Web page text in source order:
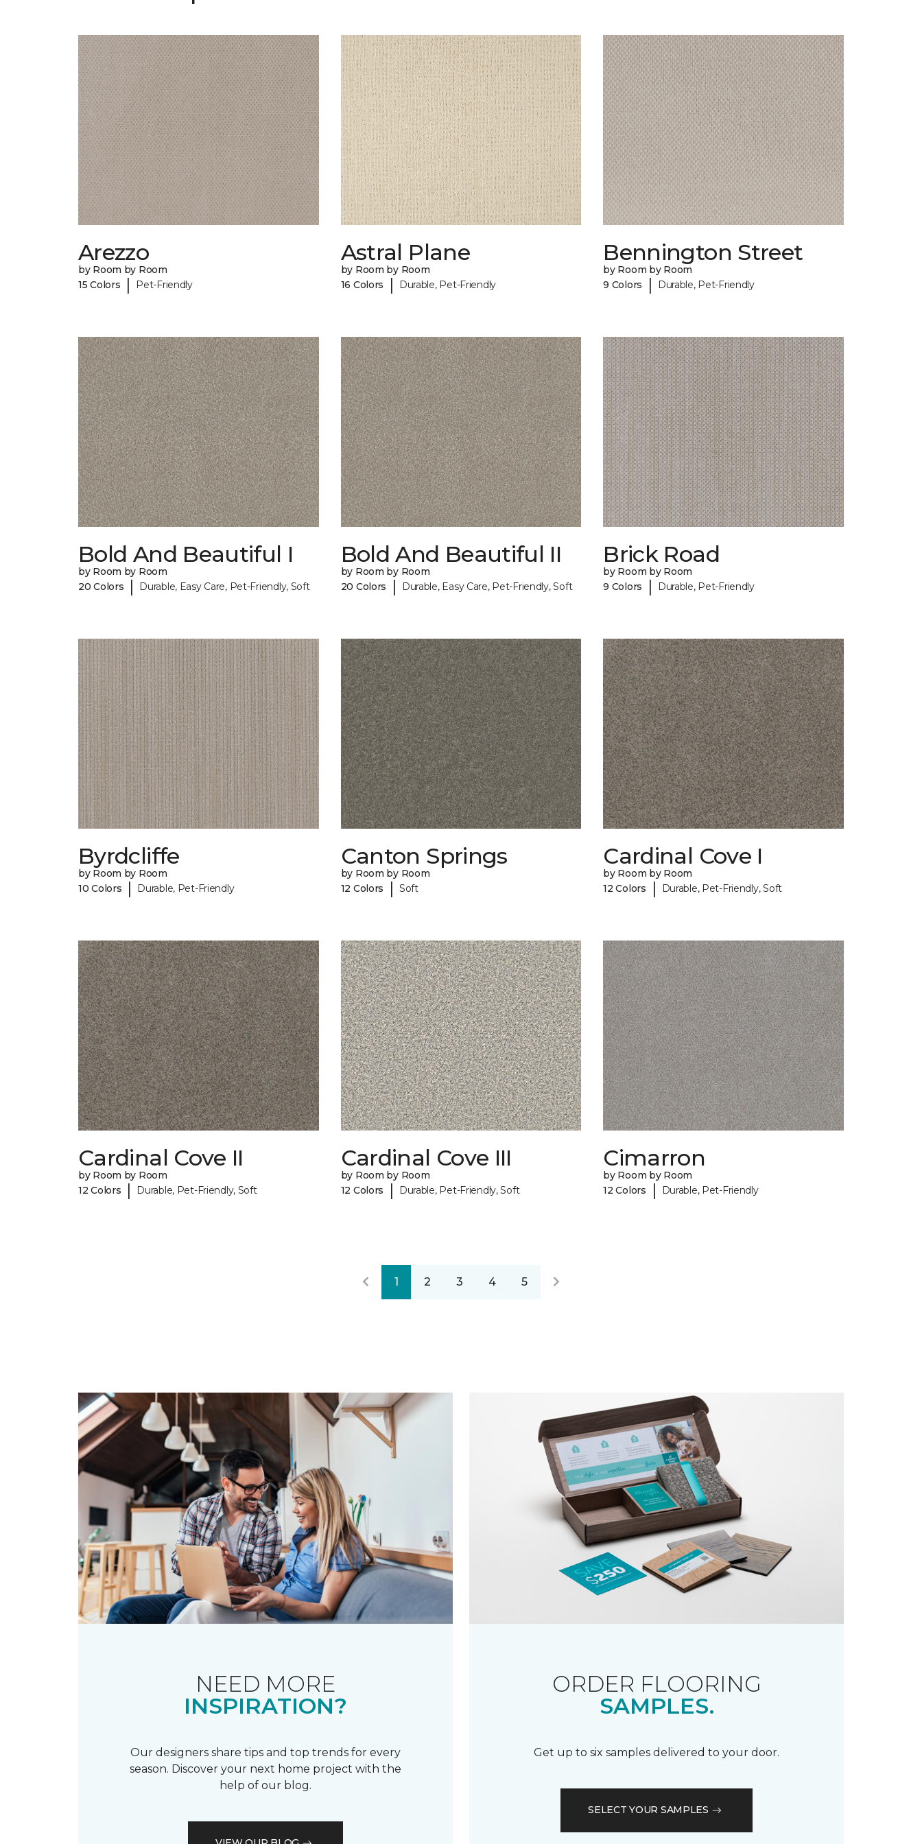
Arezzo
by Room by Room
15 Colors
| Pet-Friendly
Astral Plane
by Room by Room
16 Colors
| Durable, Pet-Friendly
Bennington Street
by Room by Room
9 Colors
| Durable, Pet-Friendly
Bold And Beautiful I
by Room by Room
20 Colors
| Durable, Easy Care, Pet-Friendly, Soft
Bold And Beautiful II
by Room by Room
20 Colors
| Durable, Easy Care, Pet-Friendly, Soft
Brick Road
by Room by Room
9 Colors
| Durable, Pet-Friendly
Byrdcliffe
by Room by Room
10 Colors
| Durable, Pet-Friendly
Canton Springs
by Room by Room
12 Colors
| Soft
Cardinal Cove I
by Room by Room
12 Colors
| Durable, Pet-Friendly, Soft
Cardinal Cove II
by Room by Room
12 Colors
| Durable, Pet-Friendly, Soft
Cardinal Cove III
by Room by Room
12 Colors
| Durable, Pet-Friendly, Soft
Cimarron
by Room by Room
12 Colors
| Durable, Pet-Friendly
1 2 3 4 5
NEED MORE
INSPIRATION?
Our designers share tips and top trends for every
season. Discover your next home project with the
help of our blog.
ORDER FLOORING
SAMPLES.
Get up to six samples delivered to your door.
SELECT YOUR SAMPLES